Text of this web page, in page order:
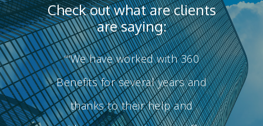
Check out what are clients
are saying:
““We have worked with 360
Benefits for several years and
thanks to their help and
Health Benefits
Health Benefits
As your employee benefits
develop a strategy that will
healthcare year over year.
Wealth Benefits
Wealth Benefits
Executive Benefits
About Us